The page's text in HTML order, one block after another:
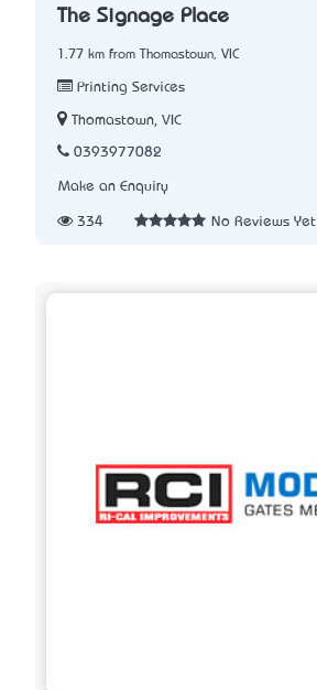
The Signage Place
1.77 km from Thomastown, VIC
Printing Services
Thomastown, VIC
0393977082
Make an Enquiry
334 No Reviews Yet